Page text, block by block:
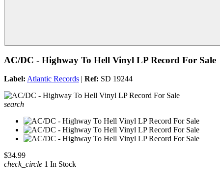
AC/DC - Highway To Hell Vinyl LP Record For Sale
Label: Atlantic Records | Ref: SD 19244
search
$34.99
check_circle 1 In Stock